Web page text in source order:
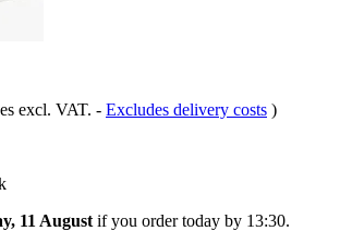
excl. VAT. - Excludes delivery costs )
11 August if you ordertoday by 13:30.